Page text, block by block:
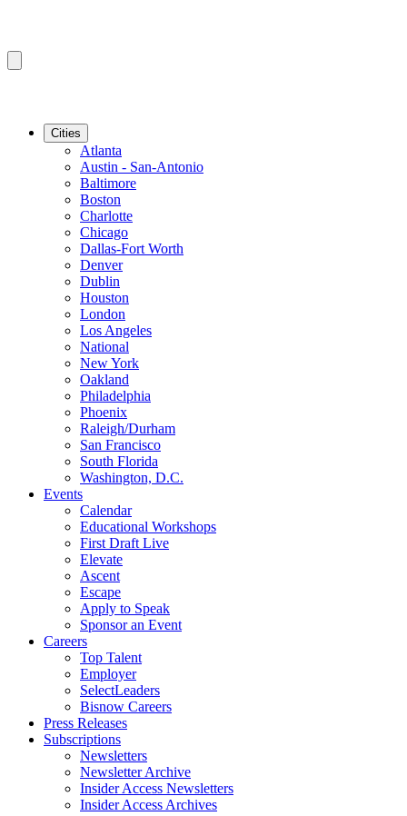
Cities
Atlanta
Austin - San-Antonio
Baltimore
Boston
Charlotte
Chicago
Dallas-Fort Worth
Denver
Dublin
Houston
London
Los Angeles
National
New York
Oakland
Philadelphia
Phoenix
Raleigh/Durham
San Francisco
South Florida
Washington, D.C.
Events
Calendar
Educational Workshops
First Draft Live
Elevate
Ascent
Escape
Apply to Speak
Sponsor an Event
Careers
Top Talent
Employer
SelectLeaders
Bisnow Careers
Press Releases
Subscriptions
Newsletters
Newsletter Archive
Insider Access Newsletters
Insider Access Archives